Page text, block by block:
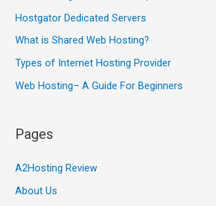
Hostgator Dedicated Servers
What is Shared Web Hosting?
Types of Internet Hosting Provider
Web Hosting– A Guide For Beginners
Pages
A2Hosting Review
About Us